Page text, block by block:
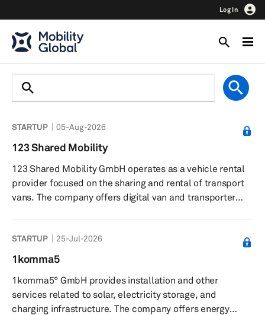
Log In
STARTUP 05-Aug-2026
123 Shared Mobility
123 Shared Mobility GmbH operates as a vehicle rental
provider focused on the sharing and rental of transport
vans. The company offers digital van and transporter
an app. Customers can pick up and return vehicles at
any time, with unlimited mileage within Austria and
kilometers. The company partners with retail locations,
including home im...
STARTUP 25-Jul-2026
1komma5
1komma5° GmbH provides installation and other
services related to solar, electricity storage, and
charging infrastructure. The company offers energy